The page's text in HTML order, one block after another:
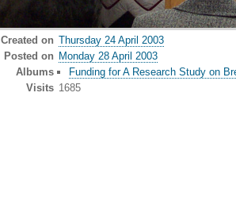
Created on Thursday 24 April 2003
Posted on Monday 28 April 2003
Albums
Funding for A Research Study on
Visits 1685